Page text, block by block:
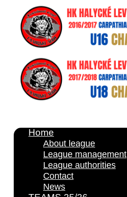
Home
About league
League management
League authorities
Contact
News